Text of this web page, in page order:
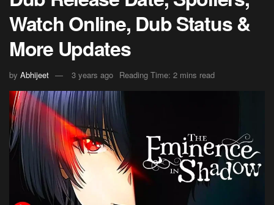
Watch Online, Dub Status &
More Updates
by Abhijeet 3 years ago Reading Time: 2 mins read